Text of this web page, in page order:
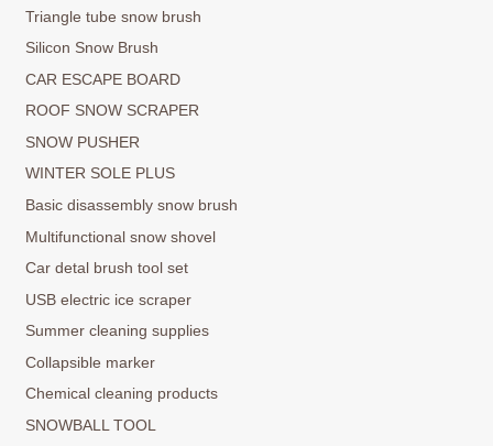
Triangle tube snow brush
Silicon Snow Brush
CAR ESCAPE BOARD
ROOF SNOW SCRAPER
SNOW PUSHER
WINTER SOLE PLUS
Basic disassembly snow brush
Multifunctional snow shovel
Car detal brush tool set
USB electric ice scraper
Summer cleaning supplies
Collapsible marker
Chemical cleaning products
SNOWBALL TOOL